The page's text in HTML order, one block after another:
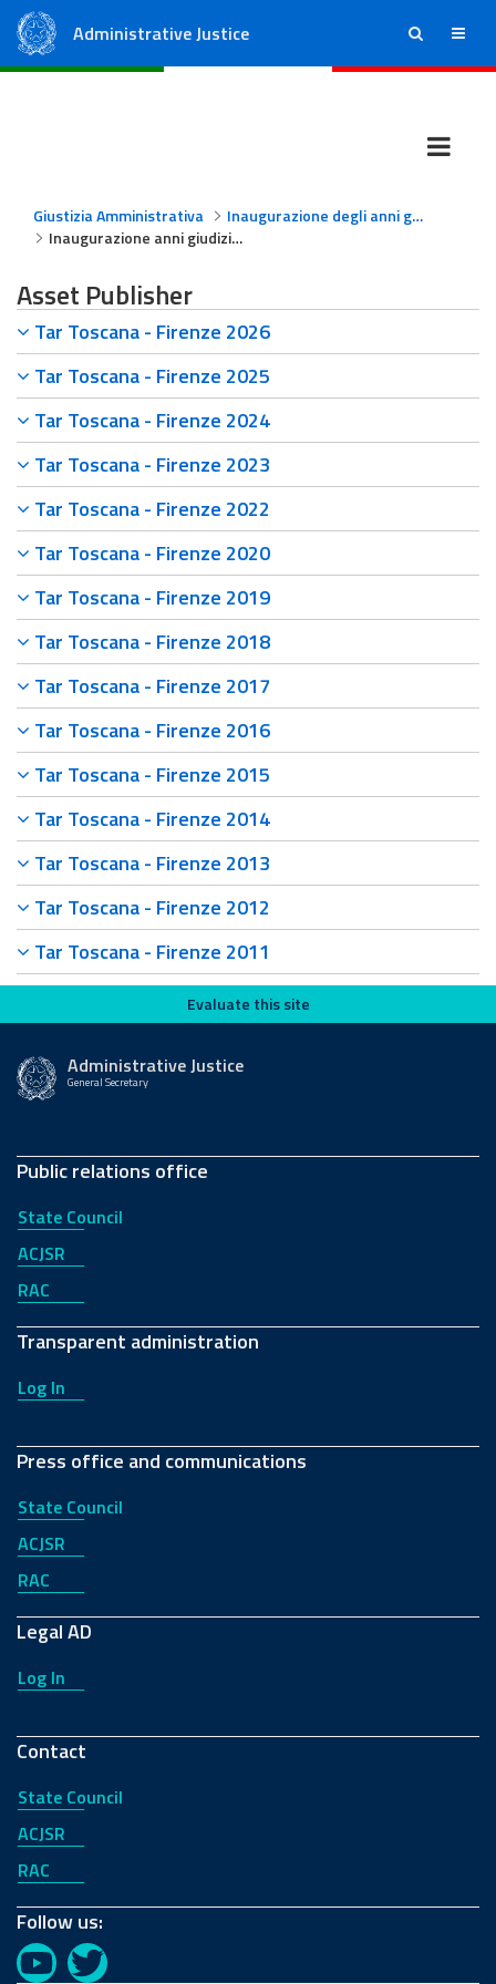
Administrative Justice ricerca menu
Giustizia Amministrativa
Inaugurazione degli anni giudiziari
Inaugurazione anni giudiziari TAR Toscana - Firenze
Asset Publisher
Tar Toscana - Firenze 2026
Tar Toscana - Firenze 2025
Tar Toscana - Firenze 2024
Tar Toscana - Firenze 2023
Tar Toscana - Firenze 2022
Tar Toscana - Firenze 2020
Tar Toscana - Firenze 2019
Tar Toscana - Firenze 2018
Tar Toscana - Firenze 2017
Tar Toscana - Firenze 2016
Tar Toscana - Firenze 2015
Tar Toscana - Firenze 2014
Tar Toscana - Firenze 2013
Tar Toscana - Firenze 2012
Tar Toscana - Firenze 2011
Evaluate this siteEvaluate this site
Administrative Justice
General Secretary
Public relations office
State Council
ACJSR
RAC
Transparent administration
Log In
Press office and communications
State Council
ACJSR
RAC
Legal AD
Log In
Contact
State Council
ACJSR
RAC
Follow us:
YouTubeTwitter